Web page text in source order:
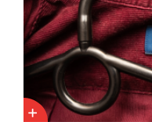
have already resulted